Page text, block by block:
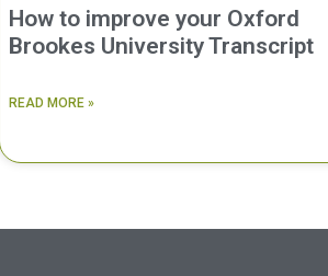
How to improve your Oxford
Brookes University Transcript
READ MORE »